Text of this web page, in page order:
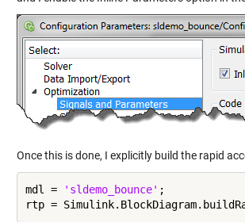
Once this is done, I explicitly build the rapid
mdl = 'sldemo_bounce' ;